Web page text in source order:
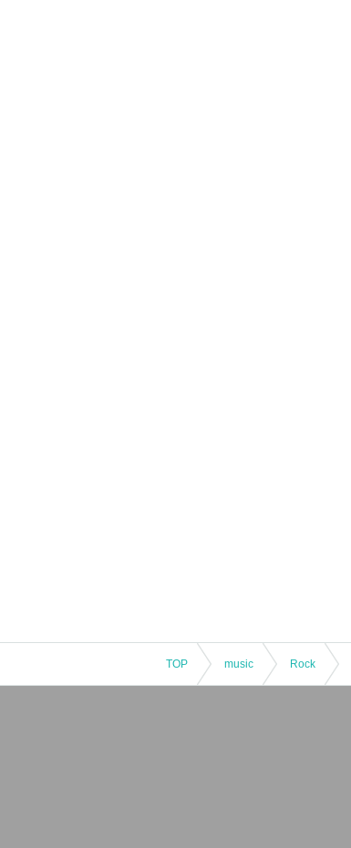
TOP music Rock